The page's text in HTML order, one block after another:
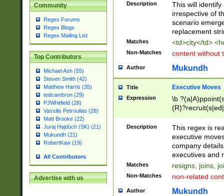
Community
Regex Forums
Regex Blogs
Regex Mailing List
Top Contributors
Michael Ash (55)
Steven Smith (42)
Matthew Harris (35)
tedcambron (29)
PJWhitfield (28)
Vassilis Petroulias (26)
Matt Brooke (22)
Juraj Hajdúch (SK) (21)
Mukundh (21)
RobertKaw (19)
All Contributors
Advertise with us
Description
This will
irrespective of
scenario
replacement
Matches <td>city</td>
Non-Matches content without
Author Mukundh
Title Executive Moves
Expression
\b
names(d)?|
reassumes
promoted to|
will succeed|
promoted to|
reassumes
Description
This regex is
executive
company
executives and
Matches resigns, joins,
Non-Matches non-related
Author Mukundh